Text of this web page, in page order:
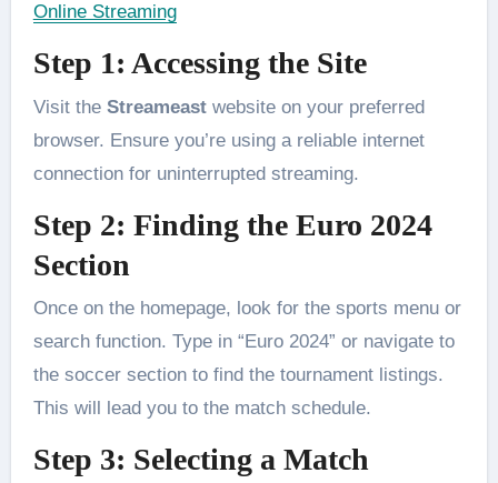
Online Streaming
Step 1: Accessing the Site
Visit the Streameastwebsite on your preferred
browser. Ensure you’re using a reliable internet
connection for uninterrupted streaming.
Step 2: Finding the Euro 2024
Section
Once on the homepage, look for the sports menu or
search function. Type in “Euro 2024” or navigate to
the soccer section to find the tournament listings.
This will lead you to the match schedule.
Step 3: Selecting a Match